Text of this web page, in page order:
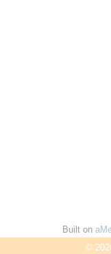
Built on
©